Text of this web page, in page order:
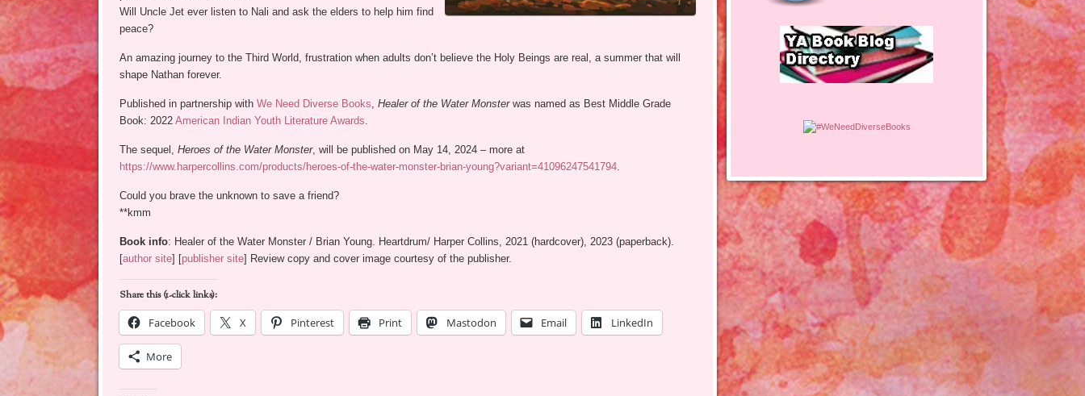
Will Uncle Jet ever listen to Nali and ask the elders to help him find
peace?
An amazing journey to the Third World, frustration when adults don’t believe the Holy Beings are real, a summer that will
shape Nathan forever.
Published in partnership with We Need Diverse Books Healer of the Water Monsterwas named as Best Middle Grade
Book: 2022 American Indian Youth Literature Awards
The sequel, Heroes of the Water Monster, will be published on May 14, 2024 – more at
https://www.harpercollins.com/products/heroes-of-the-water-monster-brian-young?variant=41096247541794.
Could you brave the unknown to save a friend?
**kmm
Book info: Healer of the Water Monster / Brian Young. Heartdrum/ Harper Collins, 2021 (hardcover), 2023 (paperback).
[author site] [publisher site] Review copy and cover image courtesy of the publisher.
Share this (1-click links):
Facebook
X Pinterest Print Mastodon Email LinkedIn
More